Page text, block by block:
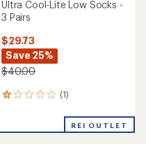
Ultra Cool-Lite Low Socks -
3 Pairs
$29.73
Save 25%
$40.00
(1)
1
an
REI OUTLET